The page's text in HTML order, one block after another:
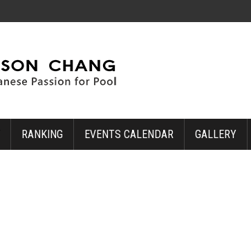
RANKING EVENTS CALENDAR GALLERY